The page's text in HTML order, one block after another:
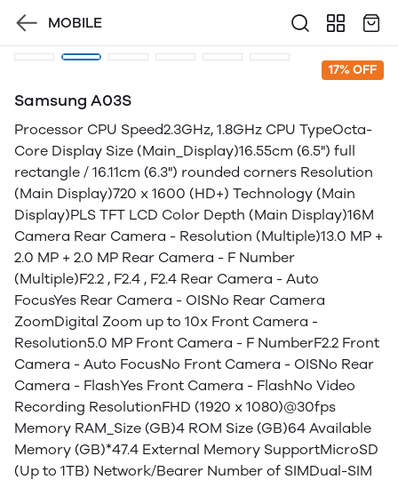
MOBILE
17% OFF
Samsung A03S
Processor CPU Speed2.3GHz, 1.8GHz CPU TypeOcta-
Core Display Size (Main_Display)16.55cm (6.5") full
rectangle / 16.11cm (6.3") rounded corners Resolution
(Main Display)720 x 1600 (HD+) Technology (Main
Display)PLS TFT LCD Color Depth (Main Display)16M
Camera Rear Camera - Resolution (Multiple)13.0 MP +
2.0 MP + 2.0 MP Rear Camera - F Number
(Multiple)F2.2 , F2.4 , F2.4 Rear Camera - Auto
FocusYes Rear Camera - OISNo Rear Camera
ZoomDigital Zoom up to 10x Front Camera -
Resolution5.0 MP Front Camera - F NumberF2.2 Front
Camera - Auto FocusNo Front Camera - OISNo Rear
Camera - FlashYes Front Camera - FlashNo Video
Recording ResolutionFHD (1920 x 1080)@30fps
Memory RAM_Size (GB)4 ROM Size (GB)64 Available
Memory (GB)*47.4 External Memory SupportMicroSD
(Up to 1TB) Network/Bearer Number of SIMDual-SIM